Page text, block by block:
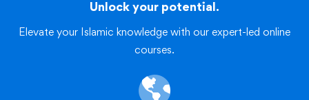
Unlock your potential.
Elevate your Islamic knowledge with our expert-led online
courses.